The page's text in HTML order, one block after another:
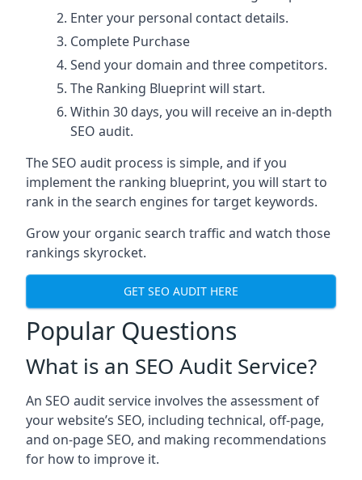
Enter your personal contact details.
Complete Purchase
Send your domain and three competitors.
The Ranking Blueprint will start.
Within 30 days, you will receive an in-depth
SEO audit.
The SEO audit process is simple, and if you
implement the ranking blueprint, you will start to
rank in the search engines for target keywords.
Grow your organic search traffic and watch those
rankings skyrocket.
GET SEO AUDIT HERE
Popular Questions
What is an SEO Audit Service?
An SEO audit service involves the assessment of
your website’s SEO, including technical, off-page,
and on-page SEO, and making recommendations
for how to improve it.